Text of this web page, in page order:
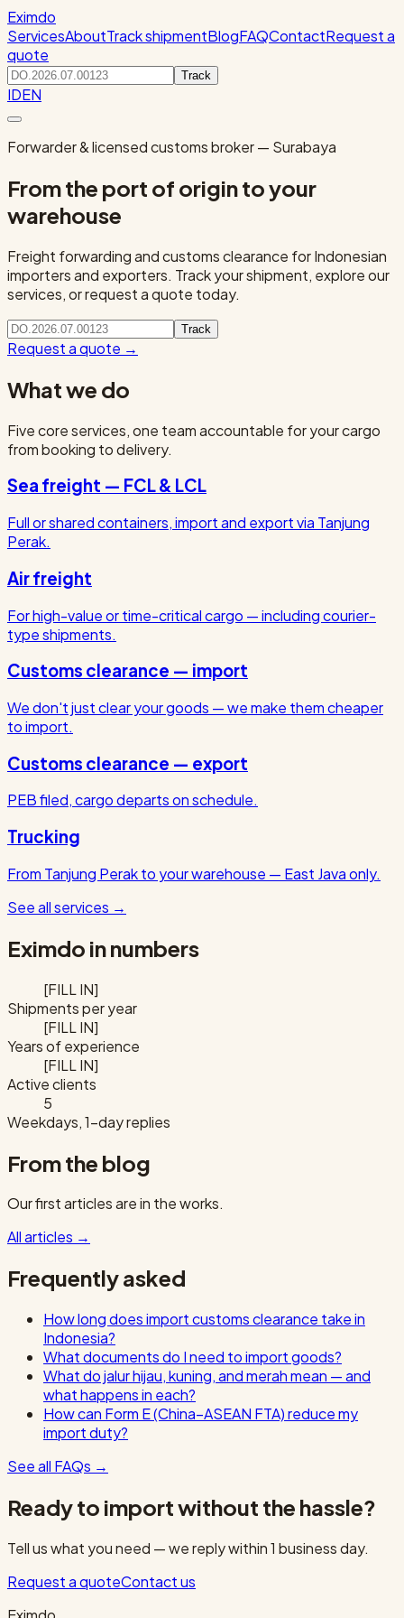
Eximdo
ServicesAboutTrack shipmentBlogFAQContactRequest a
quote
Track
IDEN
Forwarder & licensed customs broker — Surabaya
From the port of origin to your
warehouse
Freight forwarding and customs clearance for Indonesian
importers and exporters. Track your shipment, explore our
services, or request a quote today.
Track
Request a quote →
What we do
Five core services, one team accountable for your cargo
from booking to delivery.
Sea freight — FCL & LCL
Full or shared containers, import and export via Tanjung
Perak.
Air freight
For high-value or time-critical cargo — including courier-
type shipments.
Customs clearance — import
We don't just clear your goods — we make them cheaper
to import.
Customs clearance — export
PEB filed, cargo departs on schedule.
Trucking
From Tanjung Perak to your warehouse — East Java only.
See all services →
Eximdo in numbers
[FILL IN]
Shipments per year
[FILL IN]
Years of experience
[FILL IN]
Active clients
5
Weekdays, 1-day replies
From the blog
Our first articles are in the works.
All articles →
Frequently asked
How long does import customs clearance take in
Indonesia?
What documents do I need to import goods?
What do jalur hijau, kuning, and merah mean — and
what happens in each?
How can Form E (China–ASEAN FTA) reduce my
import duty?
See all FAQs →
Ready to import without the hassle?
Tell us what you need — we reply within 1 business day.
Request a quoteContact us